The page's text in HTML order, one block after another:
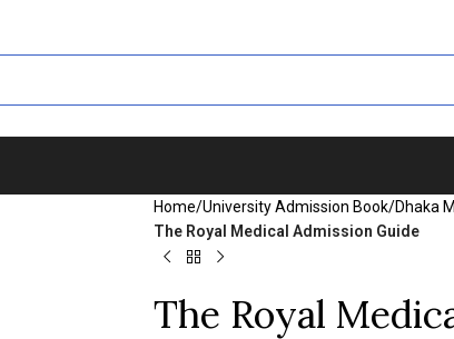
Home/University Admission Book/Dhaka
The Royal Medical Admission Guide
The Royal